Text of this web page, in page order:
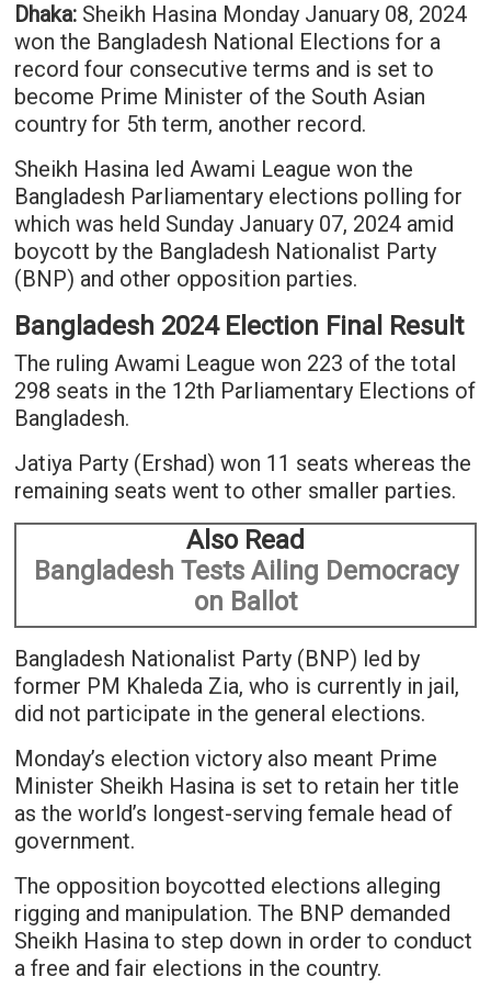
Dhaka: Sheikh Hasina Monday January 08, 2024
won the Bangladesh National Elections for a
record four consecutive terms and is set to
become Prime Minister of the South Asian
country for 5th term, another record.
Sheikh Hasina led Awami League won the
Bangladesh Parliamentary elections polling for
which was held Sunday January 07, 2024 amid
boycott by the Bangladesh Nationalist Party
(BNP) and other opposition parties.
Bangladesh 2024 Election Final Result
The ruling Awami League won 223 of the total
298 seats in the 12th Parliamentary Elections of
Bangladesh.
Jatiya Party (Ershad) won 11 seats whereas the
remaining seats went to other smaller parties.
Also Read
Bangladesh Tests Ailing Democracy
on Ballot
Bangladesh Nationalist Party (BNP) led by
former PM Khaleda Zia, who is currently in jail,
did not participate in the general elections.
Monday’s election victory also meant Prime
Minister Sheikh Hasina is set to retain her title
as the world’s longest-serving female head of
government.
The opposition boycotted elections alleging
rigging and manipulation. The BNP demanded
Sheikh Hasina to step down in order to conduct
a free and fair elections in the country.